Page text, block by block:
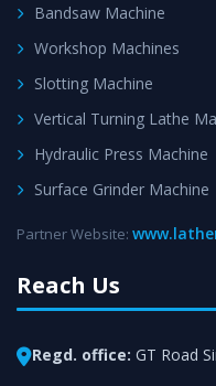
Bandsaw Machine
Workshop Machines
Slotting Machine
Vertical Turning Lathe
Hydraulic Press Machine
Surface Grinder Machine
Partner Website:
Reach Us
Regd. office: GT Road